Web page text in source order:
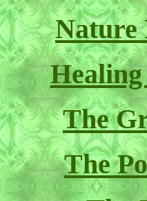
Nature
Healing
The
The